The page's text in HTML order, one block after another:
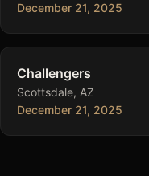
December 21, 2025
Challengers
Scottsdale, AZ
December 21, 2025